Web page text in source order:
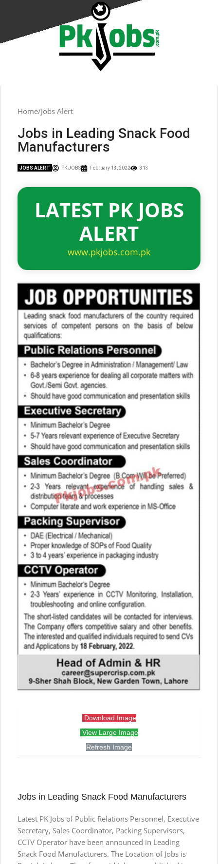
Home Jobs Alert
Jobs in Leading Snack Food
Manufacturers
JOBS ALERT PK JOBS February 13, 2022 313
LATEST PK JOBS
ALERT
www.pkjobs.com.pk
Download Image
View Large Image
Refresh Image
Jobs in Leading Snack Food Manufacturers
Latest PK Jobs of Public Relations Personnel, Executive
Secretary, Sales Coordinator, Packing Supervisors,
CCTV Operator have been announced in Leading
Snack Food Manufacturers. The Location of Jobs is